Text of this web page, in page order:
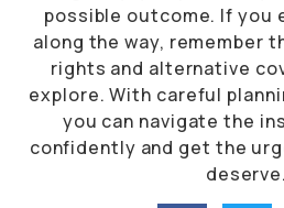
possible outcome. If you
along the way, remember
rights and alternative
explore. With careful
you can navigate the
confidently and get the
deserve.